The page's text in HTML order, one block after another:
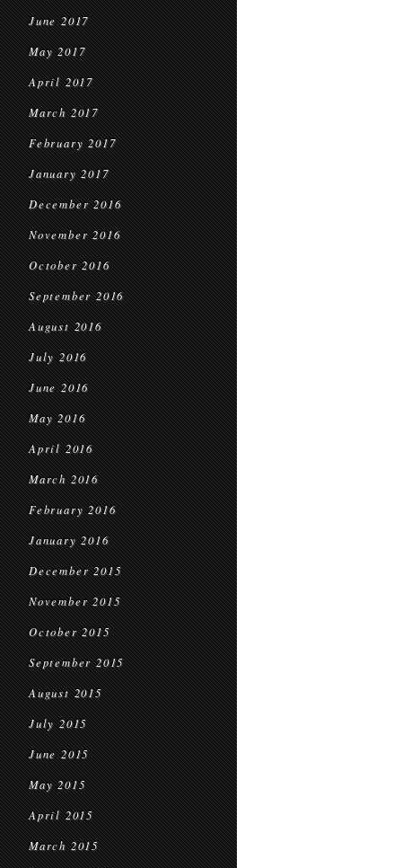
June 2017
May 2017
April 2017
March 2017
February 2017
January 2017
December 2016
November 2016
October 2016
September 2016
August 2016
July 2016
June 2016
May 2016
April 2016
March 2016
February 2016
January 2016
December 2015
November 2015
October 2015
September 2015
August 2015
July 2015
June 2015
May 2015
April 2015
March 2015